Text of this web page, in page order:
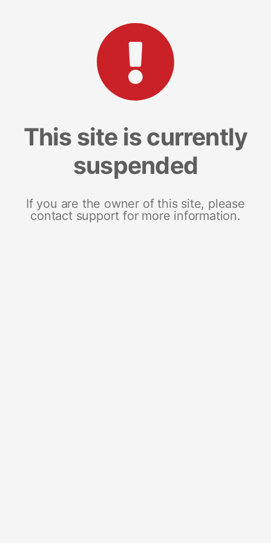
This site is currently
suspended
If you are the owner of this site, please
contact support for more information.